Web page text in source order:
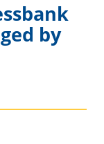
by